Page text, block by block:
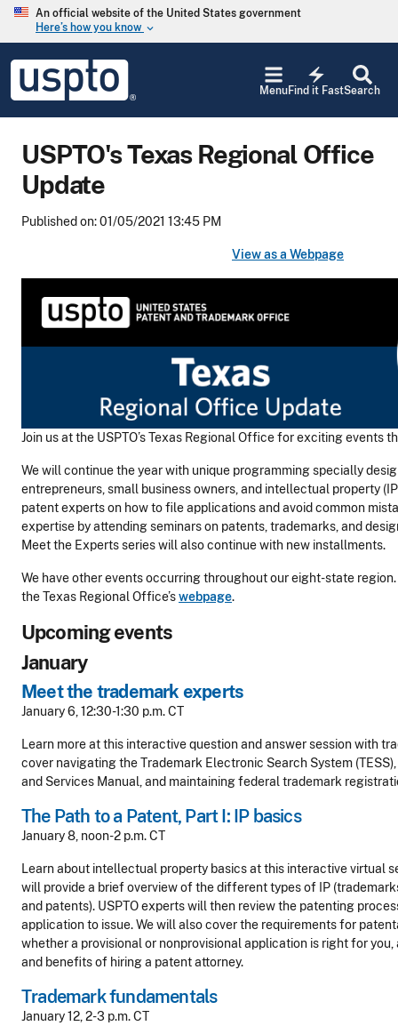
Skip to main content
An official website of the United States government
Here’s how you know keyboard_arrow_down
USPTO
United
States
Office
Search
electric_bolt
Find it Fast
Menu
USPTO's Texas Regional Office
Update
Published on: 01/05/2021 13:45 PM
View as a Webpage
Join us at the USPTO’s Texas Regional Office for exciting events
We will continue the year with unique programming specially
entrepreneurs, small business owners, and intellectual property
patent experts on how to file applications and avoid common
expertise by attending seminars on patents, trademarks, and
Meet the Experts series will also continue with new installments.
We have other events occurring throughout our eight-state
the Texas Regional Office’swebpage.
Upcoming events
January
Meet the trademark experts
January 6, 12:30-1:30 p.m. CT
Learn more at this interactive question and answer session with
cover navigating the Trademark Electronic Search System
and Services Manual, and maintaining federal trademark
The Path to a Patent, Part I: IP basics
January 8, noon-2 p.m. CT
Learn about intellectual property basics at this interactive virtual
will provide a brief overview of the different types of IP
and patents). USPTO experts will then review the patenting
application to issue. We will also cover the requirements for
whether a provisional or nonprovisional application is right for
and benefits of hiring a patent attorney.
Trademark fundamentals
January 12, 2-3 p.m. CT